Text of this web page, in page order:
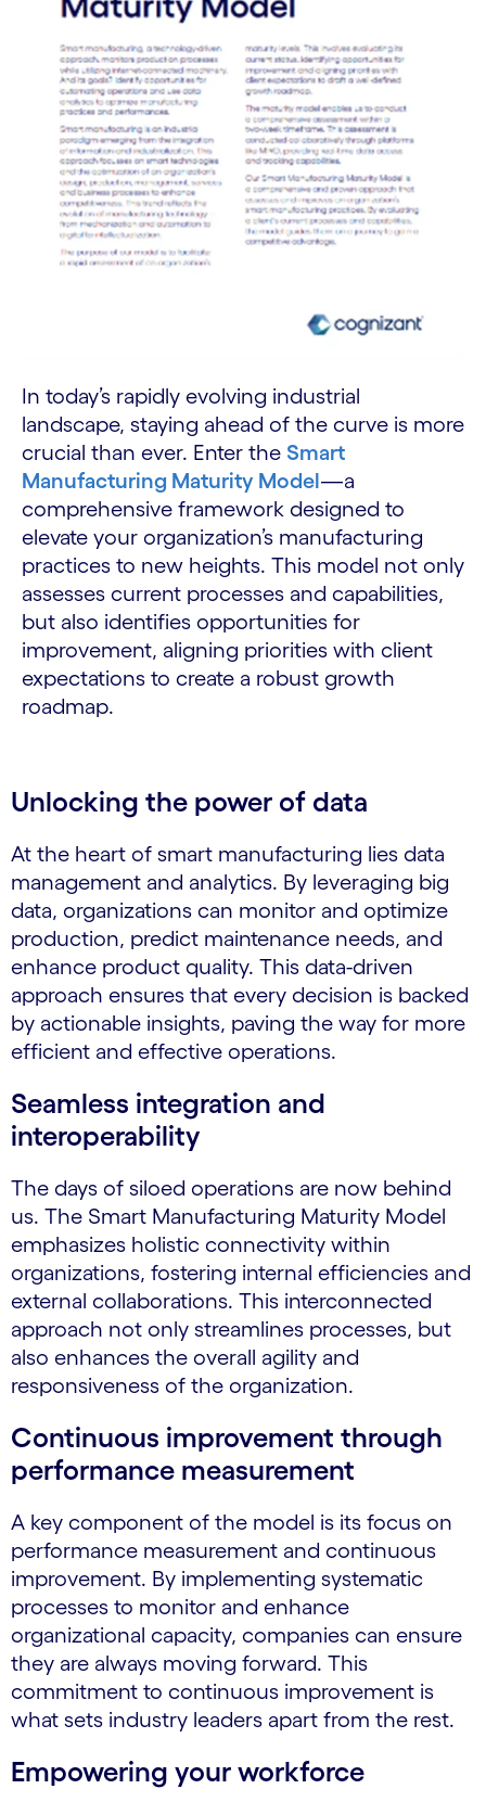
In today’s rapidly evolving industrial
landscape, staying ahead of the curve is more
crucial than ever. Enter the Smart
Manufacturing Maturity Model—a
comprehensive framework designed to
elevate your organization’s manufacturing
practices to new heights. This model not only
assesses current processes and capabilities,
but also identifies opportunities for
improvement, aligning priorities with client
expectations to create a robust growth
roadmap.
Unlocking the power of data
At the heart of smart manufacturing lies data
management and analytics. By leveraging big
data, organizations can monitor and optimize
production, predict maintenance needs, and
enhance product quality. This data-driven
approach ensures that every decision is backed
by actionable insights, paving the way for more
efficient and effective operations.
Seamless integration and
interoperability
The days of siloed operations are now behind
us. The Smart Manufacturing Maturity Model
emphasizes holistic connectivity within
organizations, fostering internal efficiencies and
external collaborations. This interconnected
approach not only streamlines processes, but
also enhances the overall agility and
responsiveness of the organization.
Continuous improvement through
performance measurement
A key component of the model is its focus on
performance measurement and continuous
improvement. By implementing systematic
processes to monitor and enhance
organizational capacity, companies can ensure
they are always moving forward. This
commitment to continuous improvement is
what sets industry leaders apart from the rest.
Empowering your workforce